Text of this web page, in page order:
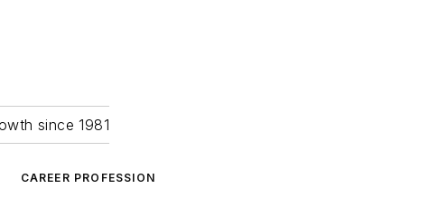
since 1981
CAREER PROFESSION